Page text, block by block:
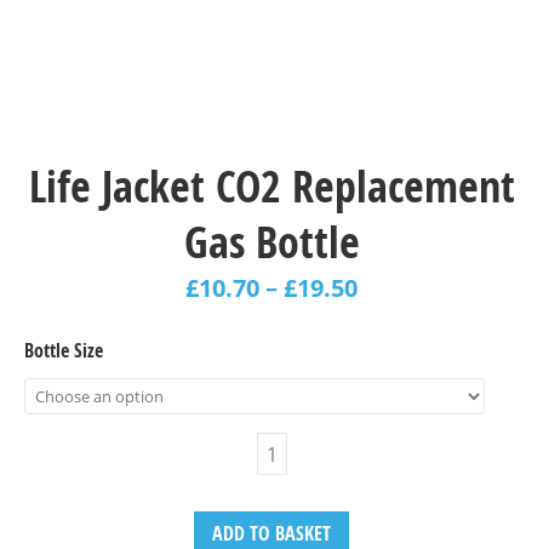
Life Jacket CO2 Replacement
Gas Bottle
£10.70–£19.50
Bottle Size
ADD TO BASKET